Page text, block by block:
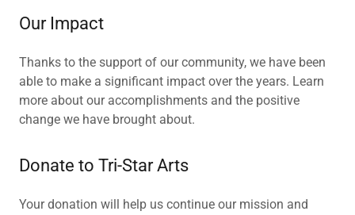
Our Impact
Thanks to the support of our community, we have been
able to make a significant impact over the years. Learn
more about our accomplishments and the positive
change we have brought about.
Donate to Tri-Star Arts
Your donation will help us continue our mission and